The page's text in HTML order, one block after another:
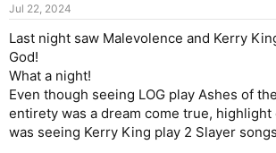
s
Jul 22, 2024
Last night saw Malevolence and Kerry
God!
What a night!
Even though seeing LOG play Ashes of
entirety was a dream come true,
was seeing Kerry King play 2 Slayer